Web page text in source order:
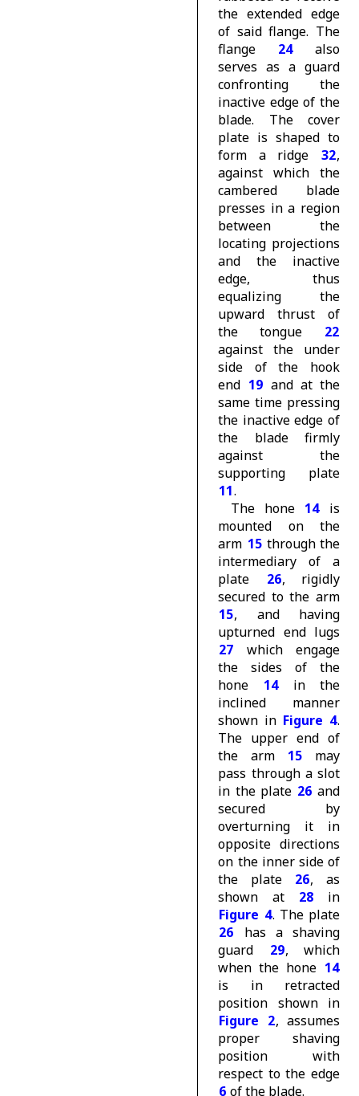
the extended edge
of said flange. The
flange 24 also
serves as a guard
confronting the
inactive edge of the
blade. The cover
plate is shaped to
form a ridge 32,
against which the
cambered blade
presses in a region
between the
locating projections
and the inactive
edge, thus
equalizing the
upward thrust of
the tongue 22
against the under
side of the hook
end 19 and at the
same time pressing
the inactive edge of
the blade firmly
against the
supporting plate
11.
The hone 14 is
mounted on the
arm 15 through the
intermediary of a
plate
26, rigidly
secured to the arm
15, and having
upturned end lugs
27 which engage
the sides of the
hone 14 in the
inclined manner
shown in Figure 4.
The upper end of
the arm 15 may
pass through a slot
in the plate 26 and
secured by
overturning it in
opposite directions
on the inner side of
the plate 26, as
shown at 28 in
Figure 4. The plate
26 has a shaving
guard
29, which
when the hone 14
is in retracted
position shown in
Figure 2, assumes
proper shaving
position with
respect to the edge
6 of the blade.